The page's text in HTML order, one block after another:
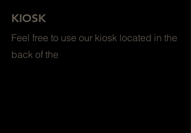
KIOSK
Feel free to use our kiosk located in the
back of the